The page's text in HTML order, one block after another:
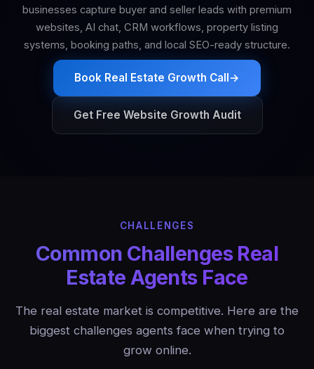
businesses capture buyer and seller leads with premium
websites, AI chat, CRM workflows, property listing
systems, booking paths, and local SEO-ready structure.
Book Real Estate Growth Call→
Get Free Website Growth Audit
CHALLENGES
Common Challenges Real
Estate Agents Face
The real estate market is competitive. Here are the
biggest challenges agents face when trying to
grow online.